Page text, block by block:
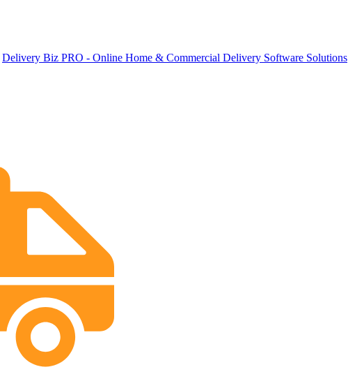
Delivery Biz PRO - Online Home & Commercial Delivery Software Solutions